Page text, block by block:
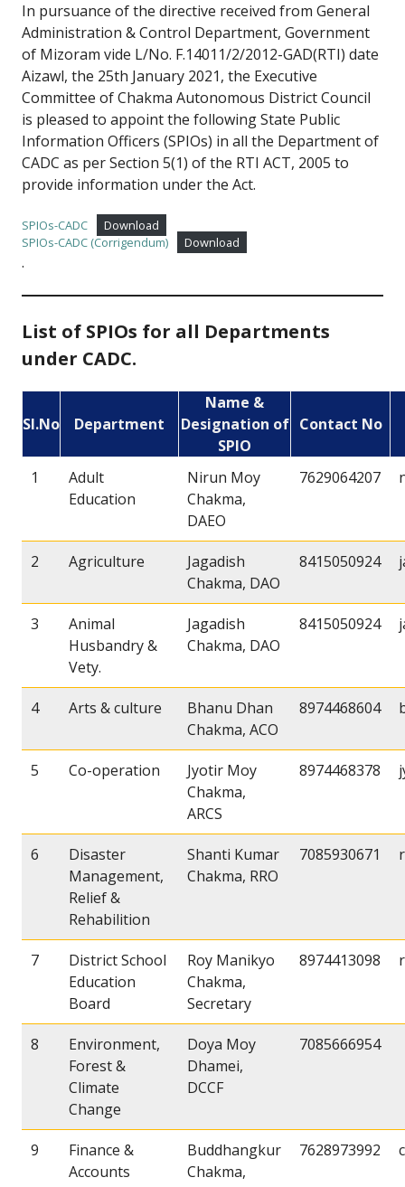
In pursuance of the directive received from General
Administration & Control Department, Government
of Mizoram vide L/No. F.14011/2/2012-GAD(RTI) date
Aizawl, the 25th January 2021, the Executive
Committee of Chakma Autonomous District Council
is pleased to appoint the following State Public
Information Officers (SPIOs) in all the Department of
CADC as per Section 5(1) of the RTI ACT, 2005 to
provide information under the Act.
SPIOs-CADC
Download
SPIOs-CADC (Corrigendum)
Download
.
List of SPIOs for all Departments
under CADC.
Sl.No Department
Name &
Designation of
SPIO
Contact No
1
Adult
Education
Nirun Moy
Chakma,
DAEO
7629064207
2 Agriculture
Jagadish
Chakma, DAO
8415050924
3
Animal
Husbandry &
Vety.
Jagadish
Chakma, DAO
8415050924
4 Arts & culture
Bhanu Dhan
Chakma, ACO
8974468604
5 Co-operation
Jyotir Moy
Chakma,
ARCS
8974468378
6
Disaster
Management,
Relief &
Rehabilition
Shanti Kumar
Chakma, RRO
7085930671
7
District School
Education
Board
Roy Manikyo
Chakma,
Secretary
8974413098
8
Environment,
Forest &
Climate
Change
Doya Moy
Dhamei,
DCCF
7085666954
9
Finance &
Accounts
Buddhangkur
Chakma,
7628973992